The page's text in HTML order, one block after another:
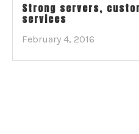
Strong servers,
services
February 4, 2016